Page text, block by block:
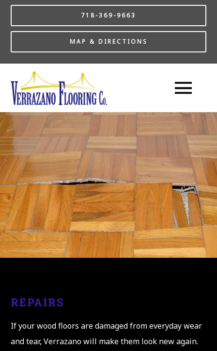
718-369-9663
MAP & DIRECTIONS
REPAIRS
If your wood floors are damaged from everyday wear
and tear, Verrazano will make them look new again.